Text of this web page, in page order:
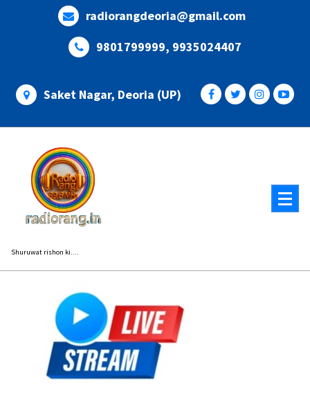
radiorangdeoria@gmail.com
9801799999, 9935024407
Saket Nagar, Deoria (UP)
Shuruwat rishon ki....